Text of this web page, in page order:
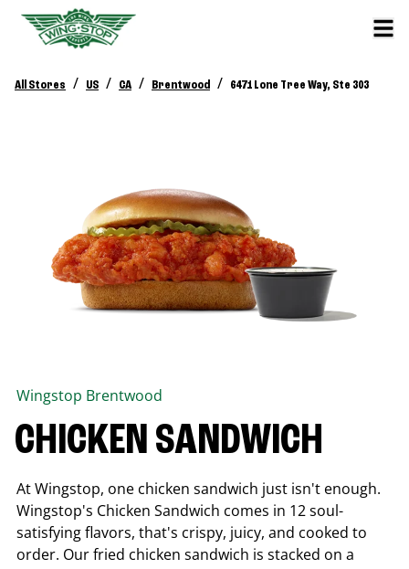
All Stores / US / CA / Brentwood / 6471 Lone Tree Way, Ste 303
Wingstop Brentwood
CHICKEN SANDWICH
At Wingstop, one chicken sandwich just isn't enough.
Wingstop's Chicken Sandwich comes in 12 soul-
satisfying flavors, that's crispy, juicy, and cooked to
order. Our fried chicken sandwich is stacked on a